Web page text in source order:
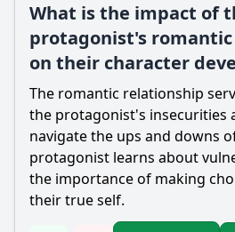
What is the impact of
protagonist's
on their character
The romantic relationship
the protagonist's insecurities
navigate the ups and downs
protagonist learns about
the importance of making
their true self.